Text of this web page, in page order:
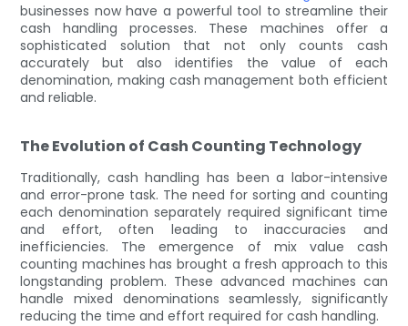
businesses now have a powerful tool to streamline their
cash handling processes. These machines offer a
sophisticated solution that not only counts cash
accurately but also identifies the value of each
denomination, making cash management both efficient
and reliable.
The Evolution of Cash Counting Technology
Traditionally, cash handling has been a labor-intensive
and error-prone task. The need for sorting and counting
each denomination separately required significant time
and effort, often leading to inaccuracies and
inefficiencies. The emergence of mix value cash
counting machines has brought a fresh approach to this
longstanding problem. These advanced machines can
handle mixed denominations seamlessly, significantly
reducing the time and effort required for cash handling.